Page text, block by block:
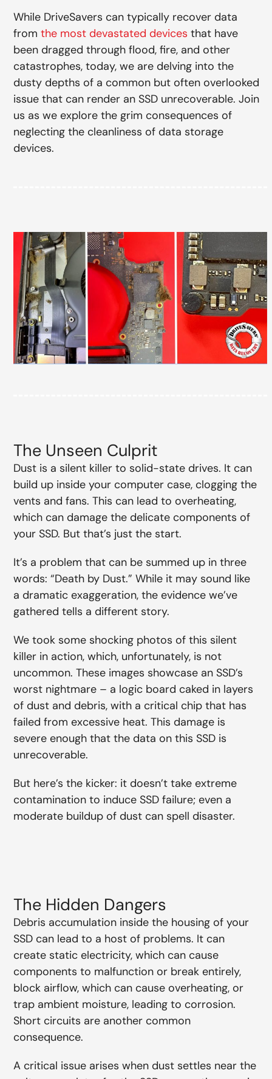
While DriveSavers can typically recover data
fromthe most devastated devices that have
been dragged through flood, fire, and other
catastrophes, today, we are delving into the
dusty depths of a common but often overlooked
issue that can render an SSD unrecoverable. Join
us as we explore the grim consequences of
neglecting the cleanliness of data storage
devices.
The Unseen Culprit
Dust is a silent killer to solid-state drives. It can
build up inside your computer case, clogging the
vents and fans. This can lead to overheating,
which can damage the delicate components of
your SSD. But that’s just the start.
It’s a problem that can be summed up in three
words: “Death by Dust.” While it may sound like
a dramatic exaggeration, the evidence we’ve
gathered tells a different story.
We took some shocking photos of this silent
killer in action, which, unfortunately, is not
uncommon. These images showcase an SSD’s
worst nightmare – a logic board caked in layers
of dust and debris, with a critical chip that has
failed from excessive heat. This damage is
severe enough that the data on this SSD is
unrecoverable.
But here’s the kicker: it doesn’t take extreme
contamination to induce SSD failure; even a
moderate buildup of dust can spell disaster.
The Hidden Dangers
Debris accumulation inside the housing of your
SSD can lead to a host of problems. It can
create static electricity, which can cause
components to malfunction or break entirely,
block airflow, which can cause overheating, or
trap ambient moisture, leading to corrosion.
Short circuits are another common
consequence.
A critical issue arises when dust settles near the